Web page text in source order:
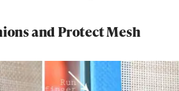
and Protect Mesh